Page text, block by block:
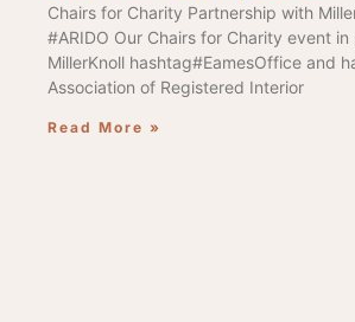
Chairs for Charity Partnership with
#ARIDO Our Chairs for Charity event
MillerKnoll hashtag#EamesOffice and
Association of Registered Interior
Read More »